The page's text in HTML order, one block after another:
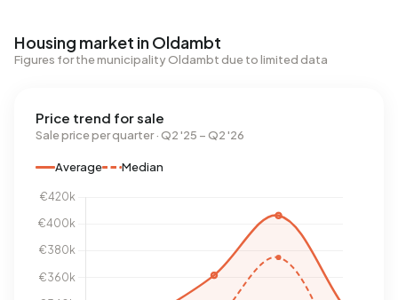
Housing market in Oldambt
Figures for the municipality Oldambt due to limited data
Price trend for sale
Sale price per quarter · Q2 '25 – Q2 '26
Average Median